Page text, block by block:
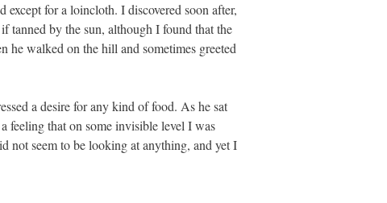
for a loincloth. I discovered soon after,
tanned by the sun, although I found that the
he walked on the hill and sometimes greeted
a desire for any kind of food. As he sat
feeling that on some invisible level I was
not seem to be looking at anything, and yet I